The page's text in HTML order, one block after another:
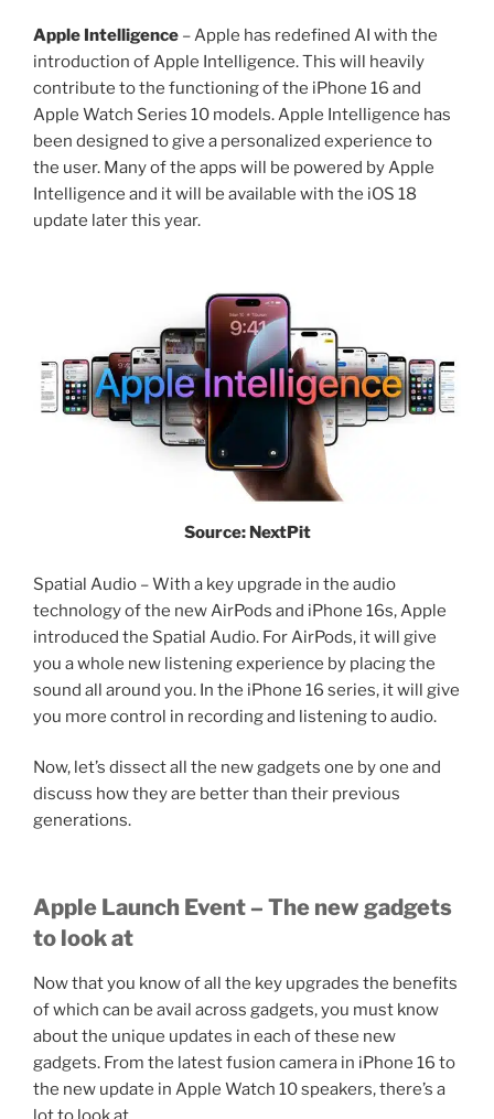
Apple Intelligence – Apple has redefined AI with the
introduction of Apple Intelligence. This will heavily
contribute to the functioning of the iPhone 16 and
Apple Watch Series 10 models. Apple Intelligence has
been designed to give a personalized experience to
the user. Many of the apps will be powered by Apple
Intelligence and it will be available with the iOS 18
update later this year.
Source: NextPit
Spatial Audio – With a key upgrade in the audio
technology of the new AirPods and iPhone 16s, Apple
introduced the Spatial Audio. For AirPods, it will give
you a whole new listening experience by placing the
sound all around you. In the iPhone 16 series, it will give
you more control in recording and listening to audio.
Now, let’s dissect all the new gadgets one by one and
discuss how they are better than their previous
generations.
Apple Launch Event – The new gadgets
to look at
Now that you know of all the key upgrades the benefits
of which can be avail across gadgets, you must know
about the unique updates in each of these new
gadgets. From the latest fusion camera in iPhone 16 to
the new update in Apple Watch 10 speakers, there’s a